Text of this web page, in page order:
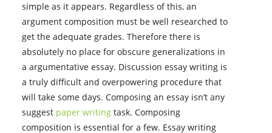
simple as it appears. Regardless of this, an
argument composition must be well researched to
get the adequate grades. Therefore there is
absolutely no place for obscure generalizations in
a argumentative essay. Discussion essay writing is
a truly difficult and overpowering procedure that
will take some days. Composing an essay isn’t any
suggest paper writing task. Composing
composition is essential for a few. Essay writing